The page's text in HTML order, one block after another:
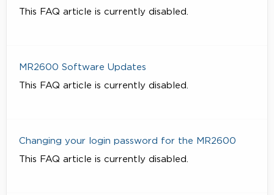
This FAQ article is currently disabled.
MR2600 Software Updates
This FAQ article is currently disabled.
Changing your login password for the MR2600
This FAQ article is currently disabled.